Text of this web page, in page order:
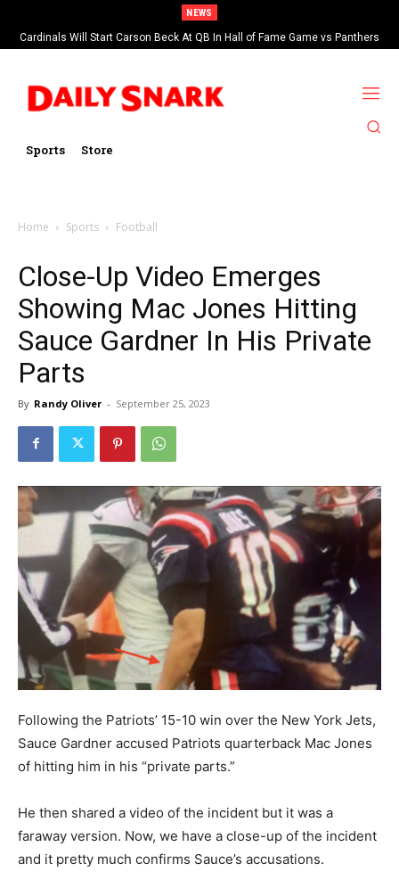
NEWS
Cardinals Will Start Carson Beck At QB In Hall of Fame Game vs Panthers
Sports Store
Home Sports Football
Close-Up Video Emerges
Showing Mac Jones Hitting
Sauce Gardner In His Private
Parts
By Randy Oliver - September 25, 2023
Following the Patriots’ 15-10 win over the New York Jets,
Sauce Gardner accused Patriots quarterback Mac Jones
of hitting him in his “private parts.”
He then shared a video of the incident but it was a
faraway version. Now, we have a close-up of the incident
and it pretty much confirms Sauce’s accusations.